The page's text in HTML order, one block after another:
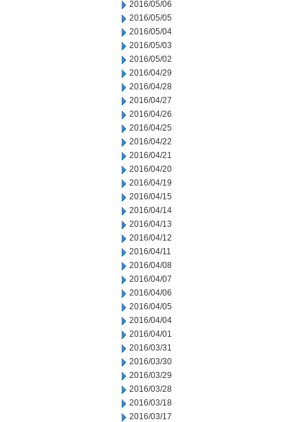
2016/05/06
2016/05/05
2016/05/04
2016/05/03
2016/05/02
2016/04/29
2016/04/28
2016/04/27
2016/04/26
2016/04/25
2016/04/22
2016/04/21
2016/04/20
2016/04/19
2016/04/15
2016/04/14
2016/04/13
2016/04/12
2016/04/11
2016/04/08
2016/04/07
2016/04/06
2016/04/05
2016/04/04
2016/04/01
2016/03/31
2016/03/30
2016/03/29
2016/03/28
2016/03/18
2016/03/17